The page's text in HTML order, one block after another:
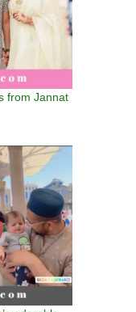
from Jannat